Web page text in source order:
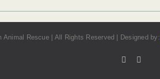
Animal Rescue | All Rights Reserved | Designed by:
Facebook